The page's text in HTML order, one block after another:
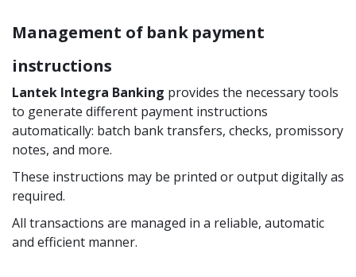
Management of bank payment
instructions
Lantek Integra Banking provides the necessary tools
to generate different payment instructions
automatically: batch bank transfers, checks, promissory
notes, and more.
These instructions may be printed or output digitally as
required.
All transactions are managed in a reliable, automatic
and efficient manner.